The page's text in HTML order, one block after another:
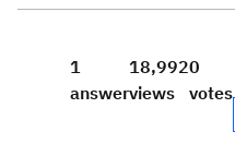
1
answer
18,992
views
0
votes